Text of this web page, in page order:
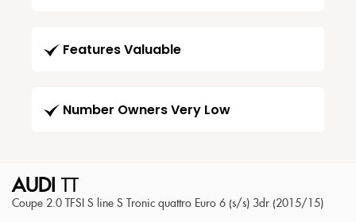
Features Valuable
Number Owners Very Low
AUDI TT
Coupe 2.0 TFSI S line S Tronic quattro Euro 6 (s/s) 3dr (2015/15)